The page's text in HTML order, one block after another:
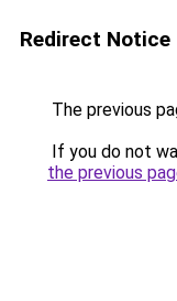
Redirect Notice
The previous
If you do not
the previous